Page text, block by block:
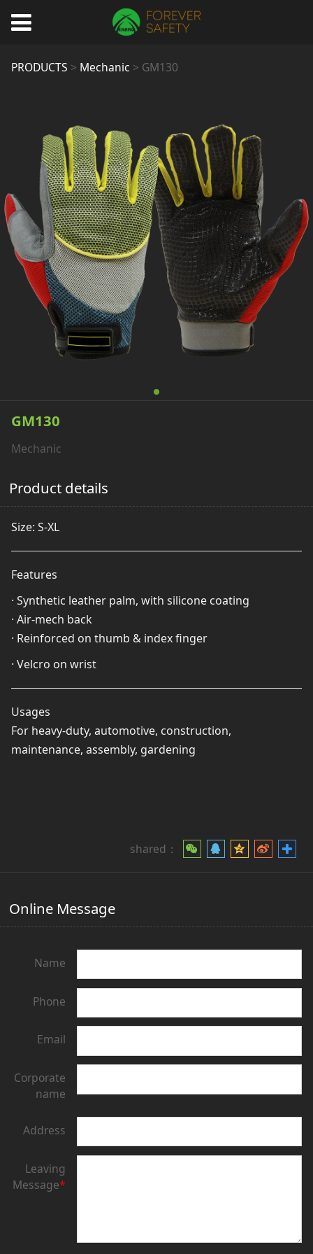
GM130
PRODUCTS > Mechanic > GM130
GM130
Mechanic
Product details
Size: S-XL
Features
· Synthetic leather palm, with silicone coating
· Air-mech back
· Reinforced on thumb & index finger
· Velcro on wrist
Usages
For heavy-duty, automotive, construction,
maintenance, assembly, gardening
shared：
Online Message
Name
Phone
Email
Corporate
name
Address
Leaving
Message*